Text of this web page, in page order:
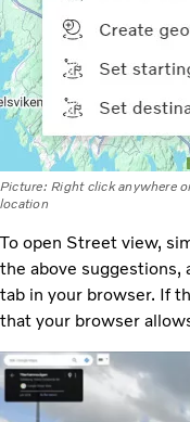
Picture: Right click anywhere
location
To open Street view,
the above
tab in your browser. If
that your browser